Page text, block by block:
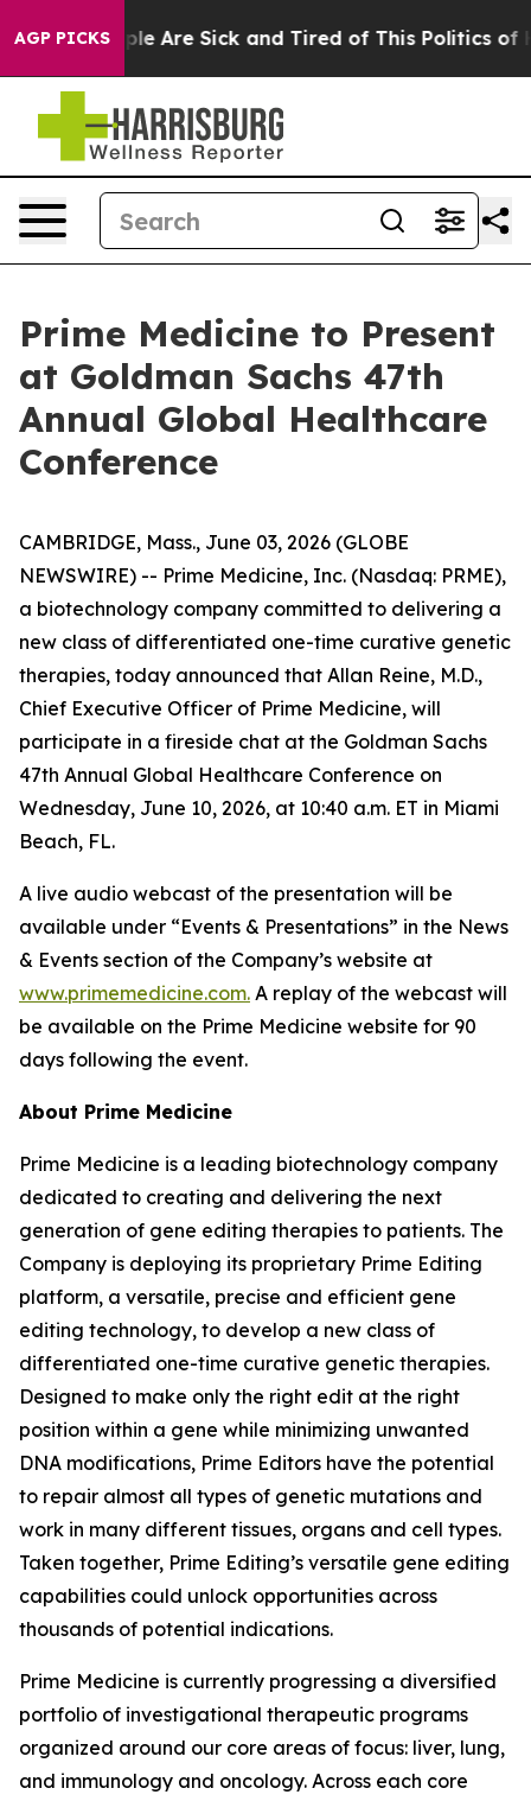
AGP PICKS
“People Are Sick and Tired of This Politics of
Prime Medicine to Present
at Goldman Sachs 47th
Annual Global Healthcare
Conference
CAMBRIDGE, Mass., June 03, 2026 (GLOBE
NEWSWIRE) -- Prime Medicine, Inc. (Nasdaq: PRME),
a biotechnology company committed to delivering a
new class of differentiated one-time curative genetic
therapies, today announced that Allan Reine, M.D.,
Chief Executive Officer of Prime Medicine, will
participate in a fireside chat at the Goldman Sachs
47th Annual Global Healthcare Conference on
Wednesday, June 10, 2026, at 10:40 a.m. ET in Miami
Beach, FL.
A live audio webcast of the presentation will be
available under “Events & Presentations” in the News
& Events section of the Company’s website at
www.primemedicine.com. A replay of the webcast will
be available on the Prime Medicine website for 90
days following the event.
About Prime Medicine
Prime Medicine is a leading biotechnology company
dedicated to creating and delivering the next
generation of gene editing therapies to patients. The
Company is deploying its proprietary Prime Editing
platform, a versatile, precise and efficient gene
editing technology, to develop a new class of
differentiated one-time curative genetic therapies.
Designed to make only the right edit at the right
position within a gene while minimizing unwanted
DNA modifications, Prime Editors have the potential
to repair almost all types of genetic mutations and
work in many different tissues, organs and cell types.
Taken together, Prime Editing’s versatile gene editing
capabilities could unlock opportunities across
thousands of potential indications.
Prime Medicine is currently progressing a diversified
portfolio of investigational therapeutic programs
organized around our core areas of focus: liver, lung,
and immunology and oncology. Across each core